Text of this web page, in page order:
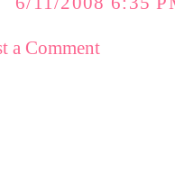
a Comment